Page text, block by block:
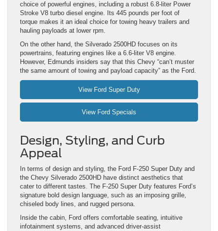
choice of powerful engines, including a robust 6.8-liter Power
Stroke V8 turbo diesel engine. Its 445 pounds per foot of
torque makes it an ideal choice for towing heavy trailers and
hauling payloads at lower rpm.
On the other hand, the Silverado 2500HD focuses on its
powertrains, featuring engines like a 6.6-liter V8 engine.
However, Edmunds insiders say that this Chevy “can’t muster
the same amount of towing and payload capacity” as the Ford.
View Ford Super Duty
View Ford Specials
Design, Styling, and Curb
Appeal
In terms of design and styling, the Ford F-250 Super Duty and
the Chevy Silverado 2500HD have distinct aesthetics that
cater to different tastes. The F-250 Super Duty features Ford’s
signature bold design language, such as an imposing grille,
chiseled body lines, and rugged persona.
Inside the cabin, Ford offers comfortable seating, intuitive
infotainment systems, and advanced driver-assist